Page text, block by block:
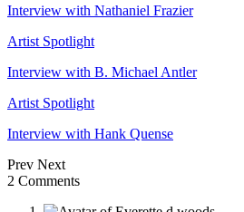
Interview with Nathaniel Frazier
Artist Spotlight
Interview with B. Michael Antler
Artist Spotlight
Interview with Hank Quense
Prev Next
2 Comments